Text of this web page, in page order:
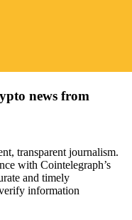
news from
transparent journalism.
with Cointelegraph’s
and timely
information